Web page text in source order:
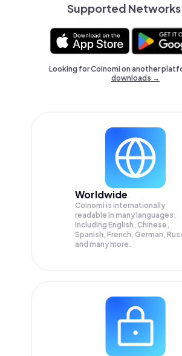
Supported
Looking for Coinomi on another
downloads →
Worldwide
Coinomi is internationally
readable in many languages;
Including English, Chinese,
Spanish, French, German,
and many more.